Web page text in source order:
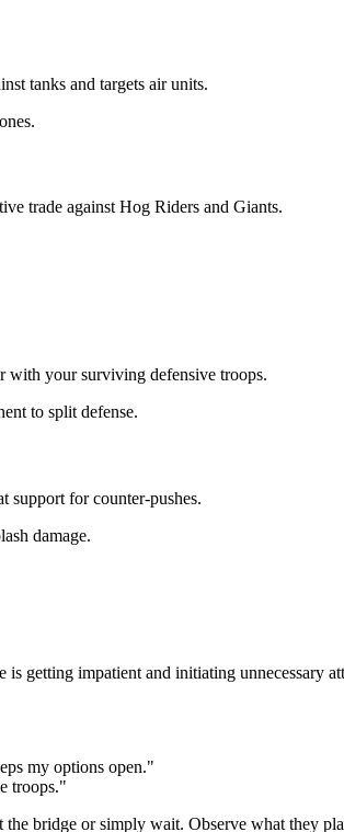
tanks and targets air units.
trade against Hog Riders and Giants.
with your surviving defensive troops.
to split defense.
support for counter-pushes.
damage.
getting impatient and initiating unnecessary
my options open."
troops."
bridge or simply wait. Observe what they